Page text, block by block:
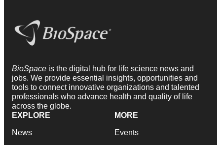
BioSpace is the digital hub for life science news and
jobs. We provide essential insights, opportunities and
tools to connect innovative organizations and talented
professionals who advance health and quality of life
across the globe.
EXPLORE
News
MORE
Events